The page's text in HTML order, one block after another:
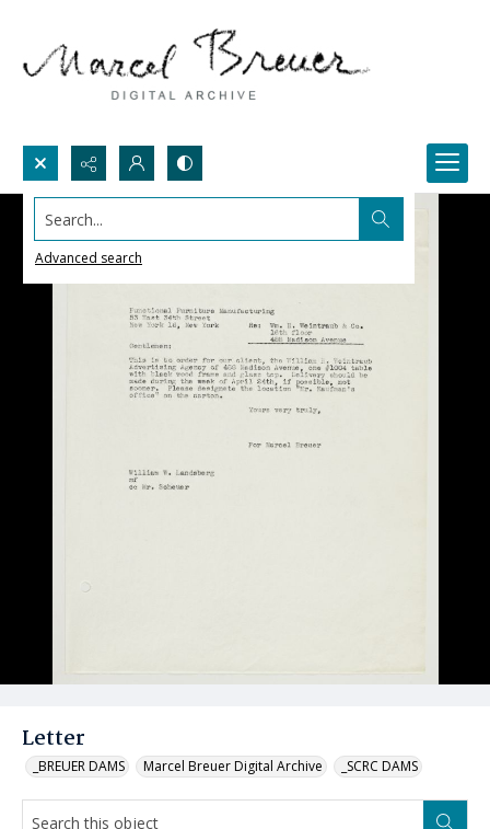
Search...
Advanced search
Letter
_BREUER DAMS Marcel Breuer Digital Archive _SCRC DAMS